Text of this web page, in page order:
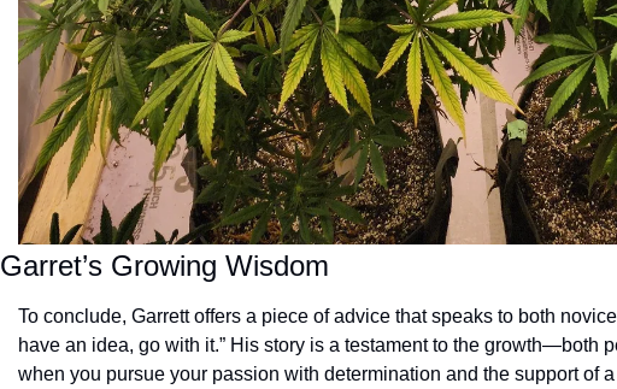
Garret’s Growing Wisdom
To conclude, Garrett offers a piece of advice that speaks to both
have an idea, go with it.” His story is a testament to the
when you pursue your passion with determination and the support of